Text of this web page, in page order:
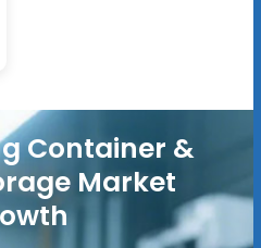
Container &
Market